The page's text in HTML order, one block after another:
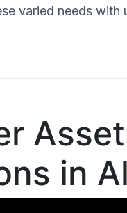
varied needs with
Asset
in